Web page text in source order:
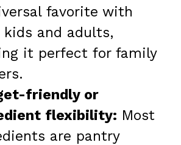
favorite with
kids and adults,
it perfect for family
friendly or
flexibility: Most
are pantry